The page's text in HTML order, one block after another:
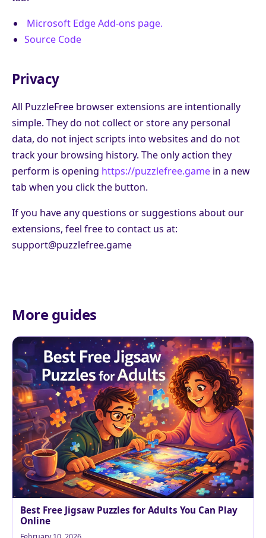
Microsoft Edge Add-ons page.
Source Code
Privacy
All PuzzleFree browser extensions are intentionally
simple. They do not collect or store any personal
data, do not inject scripts into websites and do not
track your browsing history. The only action they
perform is opening https://puzzlefree.game in a new
tab when you click the button.
If you have any questions or suggestions about our
extensions, feel free to contact us at:
support@puzzlefree.game
More guides
Best Free Jigsaw Puzzles for Adults You Can Play
Online